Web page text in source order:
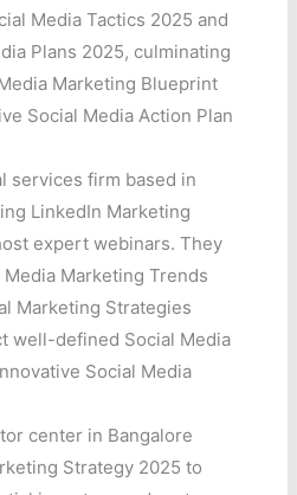
Media Tactics 2025 and
Plans 2025, culminating
Marketing Blueprint
Social Media Action Plan
services firm based in
LinkedIn Marketing
expert webinars. They
Marketing Trends
Marketing Strategies
well-defined Social Media
Social Media
center in Bangalore
Strategy 2025 to